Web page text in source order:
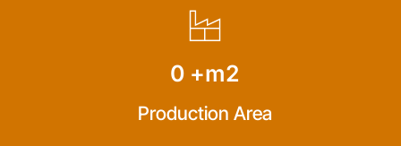
0 +m2
Production Area